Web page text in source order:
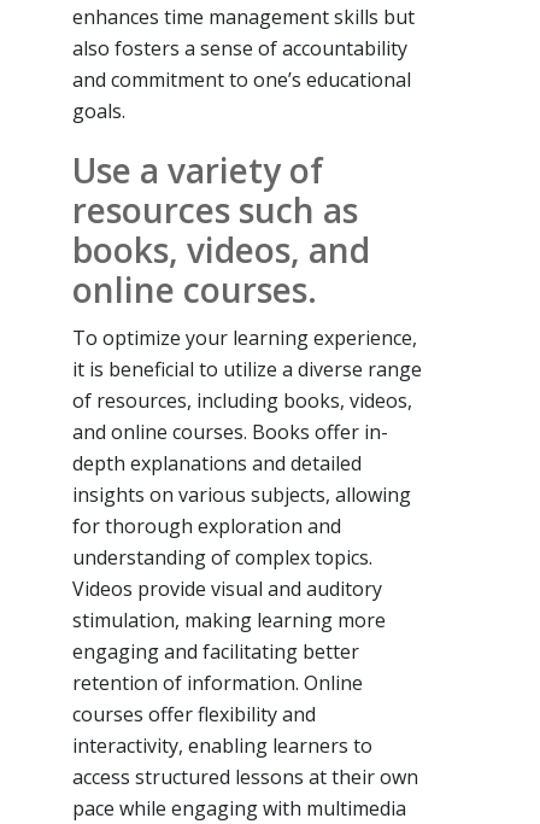
enhances time management skills but
also fosters a sense of accountability
and commitment to one’s educational
goals.
Use a variety of
resources such as
books, videos, and
online courses.
To optimize your learning experience,
it is beneficial to utilize a diverse range
of resources, including books, videos,
and online courses. Books offer in-
depth explanations and detailed
insights on various subjects, allowing
for thorough exploration and
understanding of complex topics.
Videos provide visual and auditory
stimulation, making learning more
engaging and facilitating better
retention of information. Online
courses offer flexibility and
interactivity, enabling learners to
access structured lessons at their own
pace while engaging with multimedia